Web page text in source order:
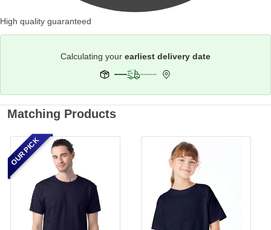
High quality guaranteed
Calculating your earliest delivery date
Matching Products
OUR PICK